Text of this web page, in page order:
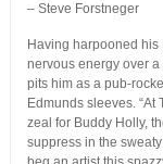
– Steve Forstneger
Having harpooned his
nervous energy over
pits him as a pub-
Edmunds sleeves. “At
zeal for Buddy Holly,
suppress in the sweaty